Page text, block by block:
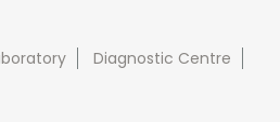
Diagnostic Centre